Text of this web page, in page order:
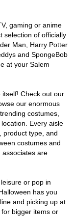
gaming or anime
selection of officially
Man, Harry Potter
and SpongeBob
at your Salem
Check out our
our enormous
costumes,
Every aisle
product type, and
costumes and
associates are
or pop in
has you
and picking up at
bigger items or